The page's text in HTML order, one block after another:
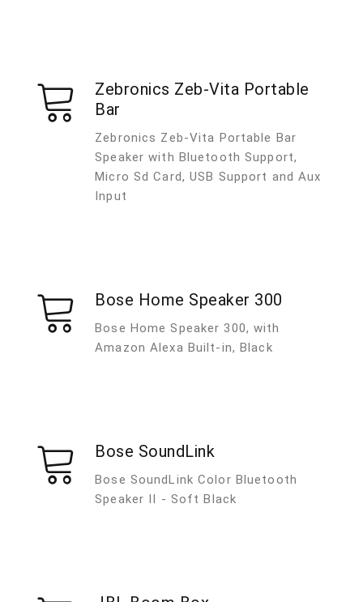
Zebronics Zeb-Vita Portable
Bar
Zebronics Zeb-Vita Portable Bar
Speaker with Bluetooth Support,
Micro Sd Card, USB Support and Aux
Input
Bose Home Speaker 300
Bose Home Speaker 300, with
Amazon Alexa Built-in, Black
Bose SoundLink
Bose SoundLink Color Bluetooth
Speaker II - Soft Black